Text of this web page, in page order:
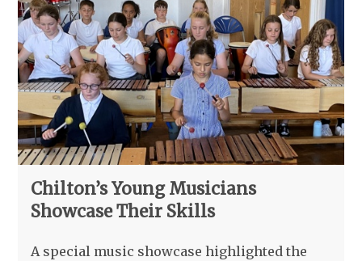
Chilton’s Young Musicians
Showcase Their Skills
A special music showcase highlighted the